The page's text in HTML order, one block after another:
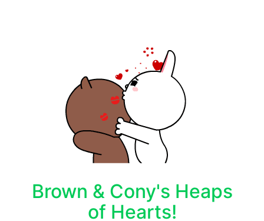
Brown & Cony's Heaps
of Hearts!